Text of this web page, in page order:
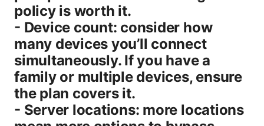
policy is worth it.
- Device count: consider how
many devices you’ll connect
simultaneously. If you have a
family or multiple devices, ensure
the plan covers it.
- Server locations: more locations